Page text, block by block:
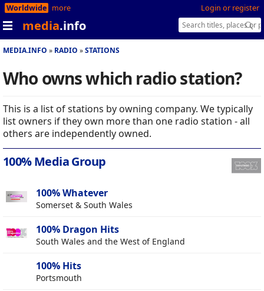
Login or register
Worldwide more
media.info
MEDIA.INFO RADIO STATIONS
Who owns which radio station?
This is a list of stations by owning company. We typically
list owners if they own more than one radio station - all
others are independently owned.
100% Media Group
100% Whatever
Somerset & South Wales
100% Dragon Hits
South Wales and the West of England
100% Hits
Portsmouth